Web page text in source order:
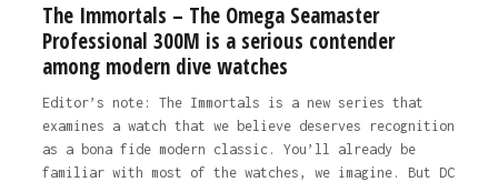
The Immortals – The Omega Seamaster
Professional 300M is a serious contender
among modern dive watches
Editor’s note: The Immortals is a new series that
examines a watch that we believe deserves recognition
as a bona fide modern classic. You’ll already be
familiar with most of the watches, we imagine. But DC